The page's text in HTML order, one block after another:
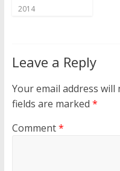
2014
Leave a Reply
Your email address will
fields are marked *
Comment*